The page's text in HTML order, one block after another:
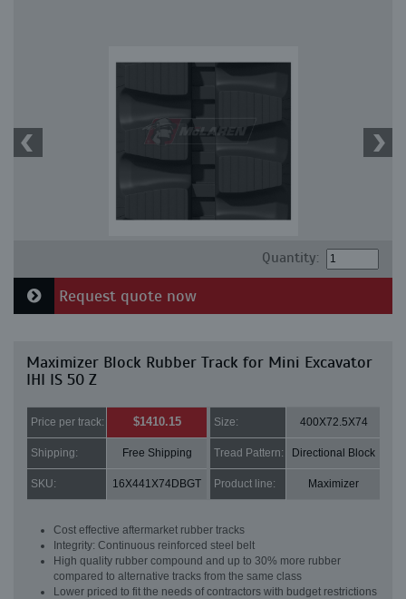
Quantity:
Request quote now
Maximizer Block Rubber Track for Mini Excavator
IHI IS 50 Z
Price per track: $1410.15 Size: 400X72.5X74
Shipping: Free Shipping Tread Pattern: Directional Block
SKU: 16X441X74DBGT Product line: Maximizer
Cost effective aftermarket rubber tracks
Integrity: Continuous reinforced steel belt
High quality rubber compound and up to 30% more rubber
compared to alternative tracks from the same class
Lower priced to fit the needs of contractors with budget restrictions